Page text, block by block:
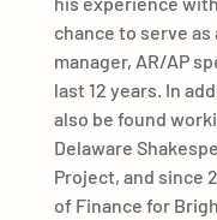
chance to serve
manager, AR/AP
last 12 years. In
also be found
Delaware
Project, and since
of Finance for